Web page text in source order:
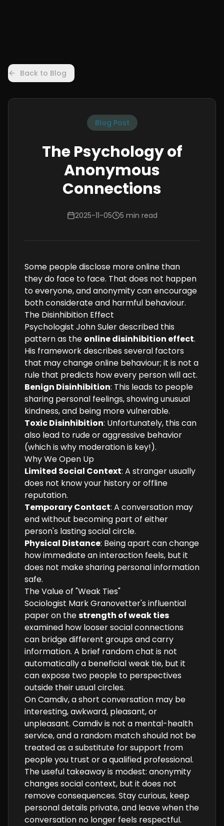
Back to Blog
Blog Post
The Psychology of
Anonymous
Connections
2025-11-05 5 min read
Some people disclose more online than
they do face to face. That does not happen
to everyone, and anonymity can encourage
both considerate and harmful behaviour.
The Disinhibition Effect
Psychologist John Suler described this
pattern as the online disinhibition effect.
His framework describes several factors
that may change online behaviour; it is not a
rule that predicts how every person will act.
Benign Disinhibition: This leads to people
sharing personal feelings, showing unusual
kindness, and being more vulnerable.
Toxic Disinhibition: Unfortunately, this can
also lead to rude or aggressive behavior
(which is why moderation is key!).
Why We Open Up
Limited Social Context: A stranger usually
does not know your history or offline
reputation.
Temporary Contact: A conversation may
end without becoming part of either
person's lasting social circle.
Physical Distance: Being apart can change
how immediate an interaction feels, but it
does not make sharing personal information
safe.
The Value of "Weak Ties"
Sociologist Mark Granovetter's influential
paper on thestrength of weak ties
examined how looser social connections
can bridge different groups and carry
information. A brief random chat is not
automatically a beneficial weak tie, but it
can expose two people to perspectives
outside their usual circles.
On Camdiv, a short conversation may be
interesting, awkward, pleasant, or
unpleasant. Camdiv is not a mental-health
service, and a random match should not be
treated as a substitute for support from
people you trust or a qualified professional.
The useful takeaway is modest: anonymity
changes social context, but it does not
remove consequences. Stay curious, keep
personal details private, and leave when the
conversation no longer feels respectful.